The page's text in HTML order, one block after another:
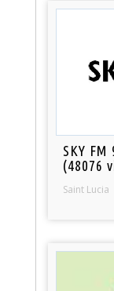
SKY FM
(48076
Saint Lucia